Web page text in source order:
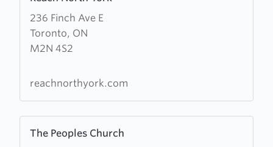
236 Finch Ave E
Toronto, ON
M2N 4S2
more
about
Reach
North
reachnorthyork.com
The Peoples Church
more